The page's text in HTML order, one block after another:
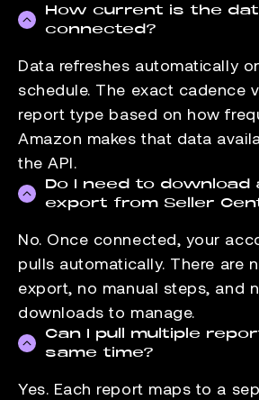
How current is the
connected?
Data refreshes automatically
schedule. The exact cadence
report type based on how
Amazon makes that data
the API.
Do I need to download
export from Seller
No. Once connected, your
pulls automatically. There are
export, no manual steps, and
downloads to manage.
Can I pull multiple
same time?
Yes. Each report maps to a